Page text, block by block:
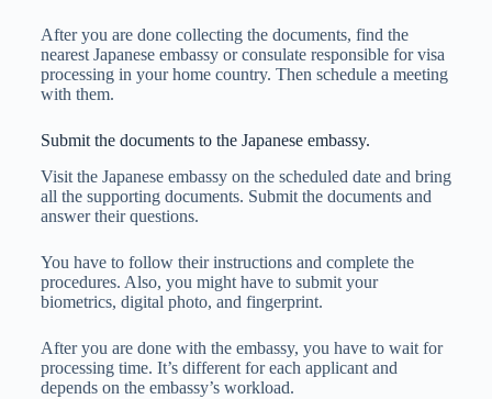
After you are done collecting the documents, find the
nearest Japanese embassy or consulate responsible for visa
processing in your home country. Then schedule a meeting
with them.
Submit the documents to the Japanese embassy.
Visit the Japanese embassy on the scheduled date and bring
all the supporting documents. Submit the documents and
answer their questions.
You have to follow their instructions and complete the
procedures. Also, you might have to submit your
biometrics, digital photo, and fingerprint.
After you are done with the embassy, you have to wait for
processing time. It’s different for each applicant and
depends on the embassy’s workload.